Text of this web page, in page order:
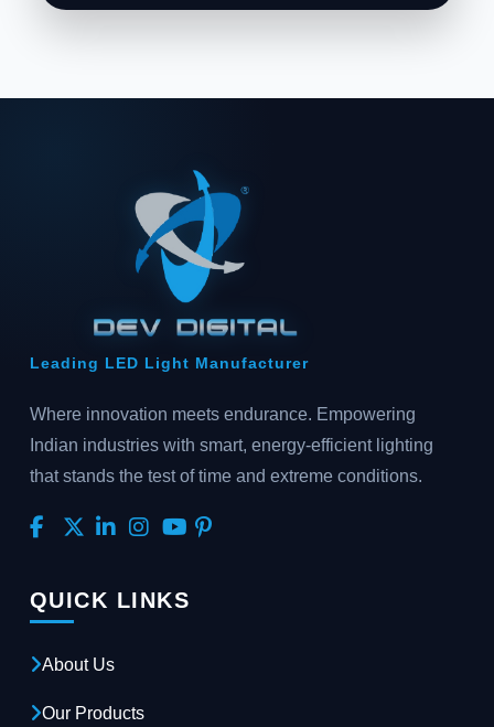
Leading LED Light Manufacturer
Where innovation meets endurance. Empowering
Indian industries with smart, energy-efficient lighting
that stands the test of time and extreme conditions.
QUICK LINKS
About Us
Our Products